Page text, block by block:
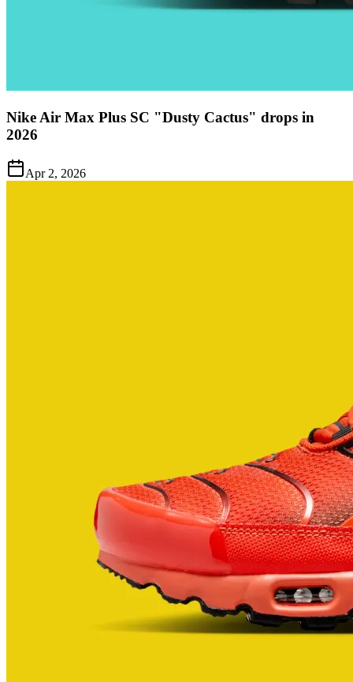
Nike Air Max Plus SC "Dusty Cactus" drops in
2026
Apr 2, 2026